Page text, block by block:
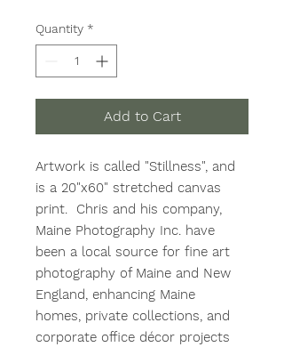
Quantity *
Add to Cart
Artwork is called "Stillness", and
is a 20"x60" stretched canvas
print. Chris and his company,
Maine Photography Inc. have
been a local source for fine art
photography of Maine and New
England, enhancing Maine
homes, private collections, and
corporate office décor projects